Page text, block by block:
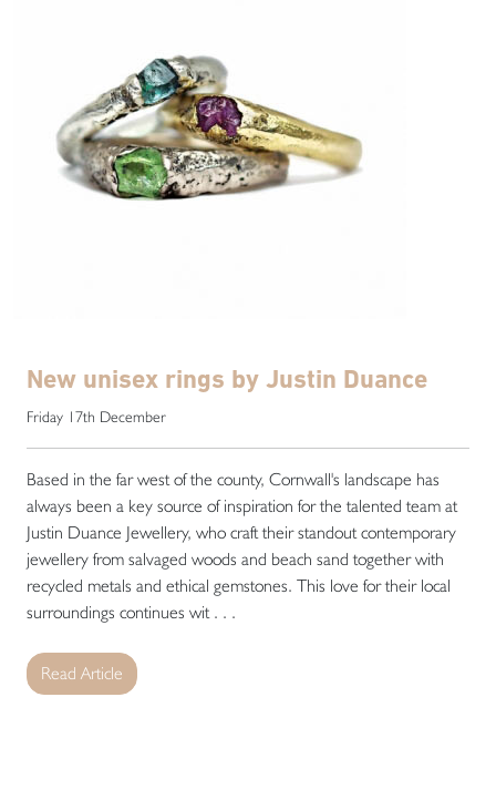
New unisex rings by Justin Duance
Friday 17th December
Based in the far west of the county, Cornwall's landscape has
always been a key source of inspiration for the talented team at
Justin Duance Jewellery, who craft their standout contemporary
jewellery from salvaged woods and beach sand together with
recycled metals and ethical gemstones. This love for their local
surroundings continues wit . . .
Read Article